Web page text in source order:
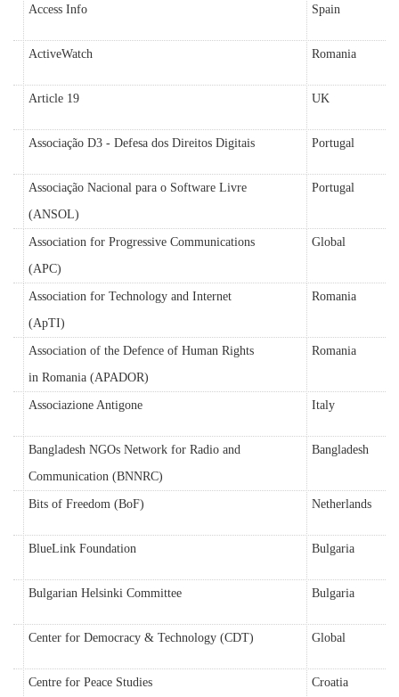
Access Info Spain
ActiveWatch Romania
Article 19 UK
Associação D3 - Defesa dos Direitos Digitais Portugal
Associação Nacional para o Software Livre
(ANSOL)
Portugal
Association for Progressive Communications
(APC)
Global
Association for Technology and Internet
(ApTI)
Romania
Association of the Defence of Human Rights
in Romania (APADOR)
Romania
Associazione Antigone Italy
Bangladesh NGOs Network for Radio and
Communication (BNNRC)
Bangladesh
Bits of Freedom (BoF) Netherlands
BlueLink Foundation Bulgaria
Bulgarian Helsinki Committee Bulgaria
Center for Democracy & Technology (CDT) Global
Centre for Peace Studies Croatia